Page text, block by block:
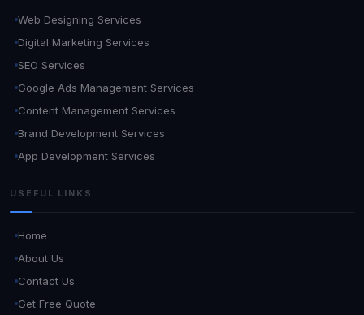
Web Designing Services
Digital Marketing Services
SEO Services
Google Ads Management Services
Content Management Services
Brand Development Services
App Development Services
USEFUL LINKS
Home
About Us
Contact Us
Get Free Quote